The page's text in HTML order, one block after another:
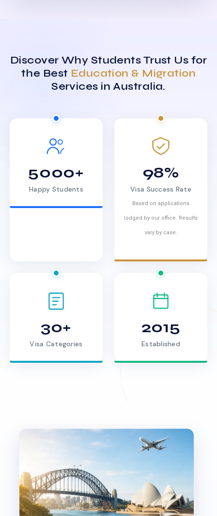
Discover Why Students Trust Us for
the Best Education & Migration
Services in Australia.
5000+
Happy Students
98%
Visa Success Rate
Based on applications
lodged by our office. Results
vary by case.
30+
Visa Categories
2015
Established